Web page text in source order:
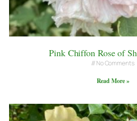
Pink Chiffon Rose of
No Comments
Read More »